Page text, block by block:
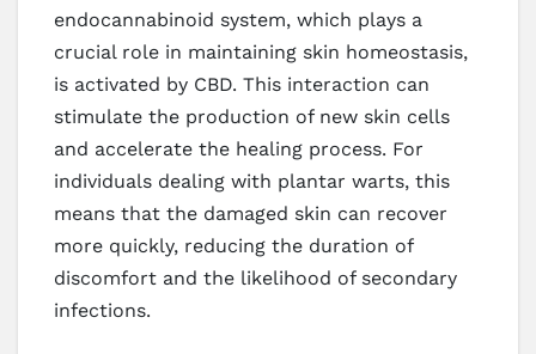
endocannabinoid system, which plays a
crucial role in maintaining skin homeostasis,
is activated by CBD. This interaction can
stimulate the production of new skin cells
and accelerate the healing process. For
individuals dealing with plantar warts, this
means that the damaged skin can recover
more quickly, reducing the duration of
discomfort and the likelihood of secondary
infections.